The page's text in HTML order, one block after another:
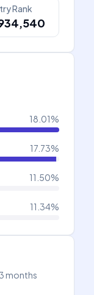
Rank
18.01%
17.73%
11.50%
11.34%
months